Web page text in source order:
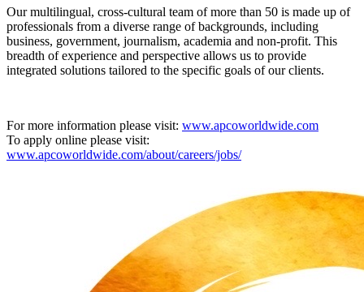
Our multilingual, cross-cultural team of more than 50 is made up of
professionals from a diverse range of backgrounds, including
business, government, journalism, academia and non-profit. This
breadth of experience and perspective allows us to provide
integrated solutions tailored to the specific goals of our clients.
For more information please visit: www.apcoworldwide.com
To apply online please visit:
www.apcoworldwide.com/about/careers/jobs/